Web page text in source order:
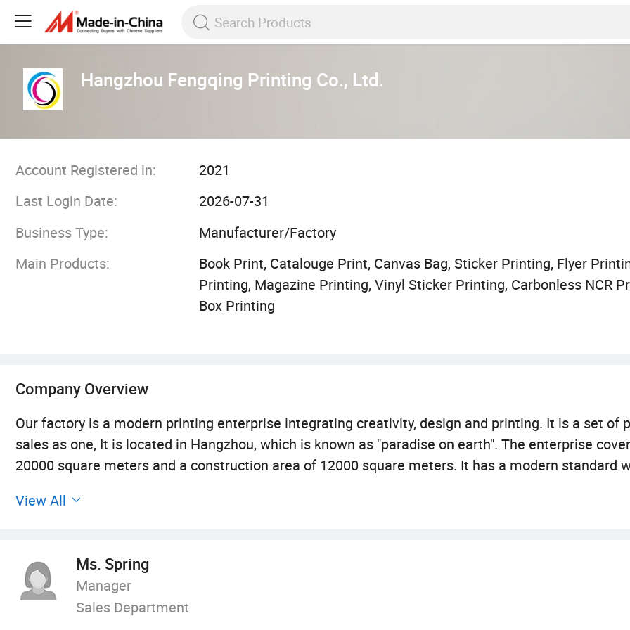
Hangzhou Fengqing Printing Co., Ltd.
Account Registered in:
2021
Last Login Date:
2026-07-31
Business Type:
Manufacturer/Factory
Main Products:
Book Print, Catalouge Print, Canvas Bag, Sticker Printing, Flyer
Printing, Magazine Printing, Vinyl Sticker Printing, Carbonless NCR
Box Printing
Company Overview
Our factory is a modern printing enterprise integrating creativity, design and printing. It is a set of
sales as one, It is located in Hangzhou, which is known as "paradise on earth". The enterprise
20000 square meters and a construction area of 12000 square meters. It has a modern standard
stickers, books, periodicals, picture albums, posters, bags, business form printing\ printing\flyer
We are committed to quality. With stringent quality control processes and team members that
experience, we guarantee that every piece we produce meets the highest standards of print
View All
Ms. Spring
Manager
Sales Department